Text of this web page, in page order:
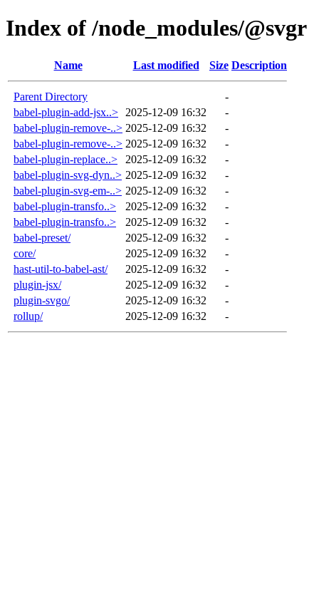
Index of /node_modules/@svgr
Name Last modified Size Description
Parent Directory
-
babel-plugin-add-jsx..>
2025-12-09 16:32
-
babel-plugin-remove-..> 2025-12-09 16:32
-
babel-plugin-remove-..> 2025-12-09 16:32
-
babel-plugin-replace..>
2025-12-09 16:32
-
babel-plugin-svg-dyn..> 2025-12-09 16:32
-
babel-plugin-svg-em-..> 2025-12-09 16:32
-
babel-plugin-transfo..>
2025-12-09 16:32
-
babel-plugin-transfo..>
2025-12-09 16:32
-
babel-preset/
2025-12-09 16:32
-
core/
2025-12-09 16:32
-
hast-util-to-babel-ast/
2025-12-09 16:32
-
plugin-jsx/
2025-12-09 16:32
-
plugin-svgo/
2025-12-09 16:32
-
rollup/
2025-12-09 16:32 -